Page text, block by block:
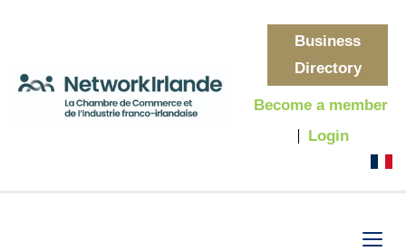
Business
Directory
Become a member
Login